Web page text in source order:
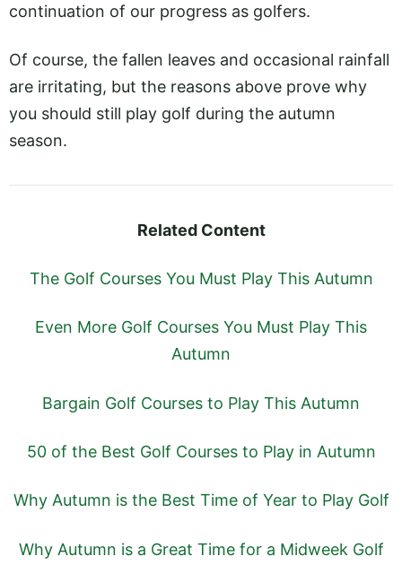
continuation of our progress as golfers.
Of course, the fallen leaves and occasional rainfall
are irritating, but the reasons above prove why
you should still play golf during the autumn
season.
Related Content
The Golf Courses You Must Play This Autumn
Even More Golf Courses You Must Play This
Autumn
Bargain Golf Courses to Play This Autumn
50 of the Best Golf Courses to Play in Autumn
Why Autumn is the Best Time of Year to Play Golf
Why Autumn is a Great Time for a Midweek Golf